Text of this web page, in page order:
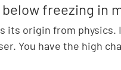
freezing in
its origin from
You have the high